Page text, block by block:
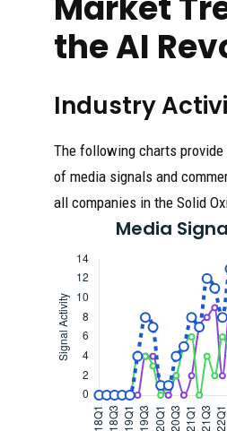
the AI
Industry
The following charts
of media signals and
all companies in the Solid
Media